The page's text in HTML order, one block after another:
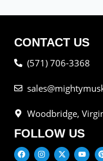
CONTACT US
(571) 706-3368
Woodbridge,
FOLLOW US